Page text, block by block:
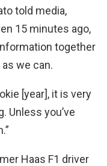
told media,
15 minutes ago,
together
we can.
[year], it is very
Unless you’ve
Haas F1 driver